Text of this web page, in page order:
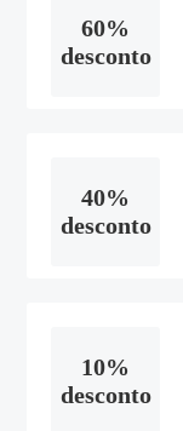
60%
desconto
40%
desconto
10%
desconto